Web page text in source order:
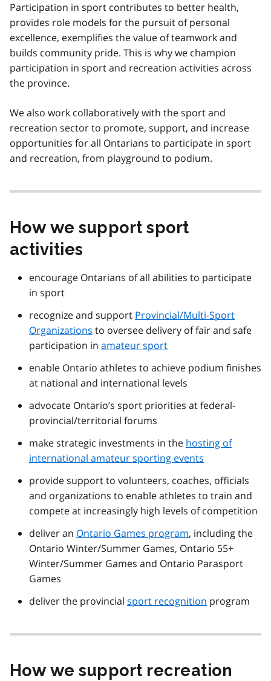
Participation in sport contributes to better health,
provides role models for the pursuit of personal
excellence, exemplifies the value of teamwork and
builds community pride. This is why we champion
participation in sport and recreation activities across
the province.
We also work collaboratively with the sport and
recreation sector to promote, support, and increase
opportunities for all Ontarians to participate in sport
and recreation, from playground to podium.
How we support sport
activities
encourage Ontarians of all abilities to participate
in sport
recognize and support Provincial/Multi-Sport
Organizations to oversee delivery of fair and safe
participation in amateur sport
enable Ontario athletes to achieve podium finishes
at national and international levels
advocate Ontario’s sport priorities at federal-
provincial/territorial forums
make strategic investments in the hosting of
international amateur sporting events
provide support to volunteers, coaches, officials
and organizations to enable athletes to train and
compete at increasingly high levels of competition
deliver an Ontario Games program, including the
Ontario Winter/Summer Games, Ontario 55+
Winter/Summer Games and Ontario Parasport
Games
deliver the provincial sport recognition program
How we support recreation